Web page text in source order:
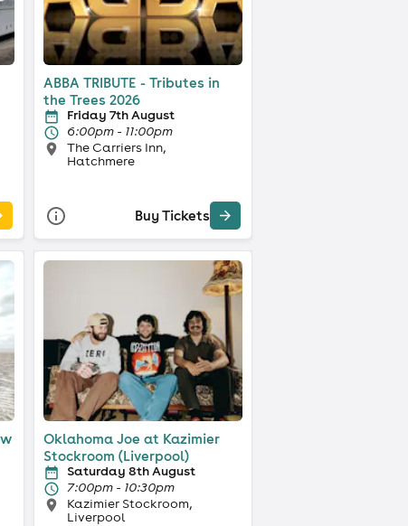
ABBA TRIBUTE - Tributes in
the Trees 2026
Friday 7th August
6:00pm - 11:00pm
The Carriers Inn,
Hatchmere
Buy Tickets
Oklahoma Joe at Kazimier
Stockroom (Liverpool)
Saturday 8th August
7:00pm - 10:30pm
Kazimier Stockroom,
Liverpool